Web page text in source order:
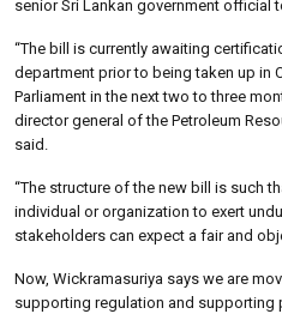
senior Sri Lankan government official
“The bill is currently awaiting
department prior to being taken up in
Parliament in the next two to three
director general of the Petroleum
said.
“The structure of the new bill is such
individual or organization to exert
stakeholders can expect a fair and
Now, Wickramasuriya says we are
supporting regulation and supporting